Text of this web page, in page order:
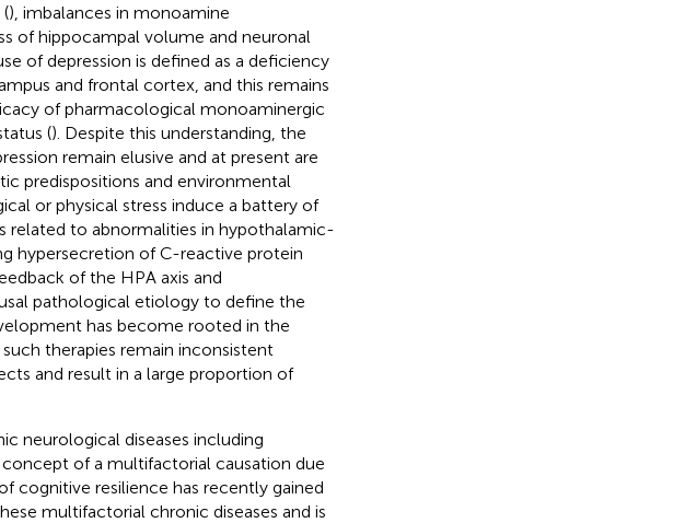
), imbalances in monoamine
of hippocampal volume and neuronal
of depression is defined as a deficiency
and frontal cortex, and this remains
of pharmacological monoaminergic
(). Despite this understanding, the
remain elusive and at present are
predispositions and environmental
or physical stress induce a battery of
related to abnormalities in hypothalamic-
hypersecretion of C-reactive protein
of the HPA axis and
pathological etiology to define the
has become rooted in the
therapies remain inconsistent
and result in a large proportion of
neurological diseases including
of a multifactorial causation due
cognitive resilience has recently gained
multifactorial chronic diseases and is